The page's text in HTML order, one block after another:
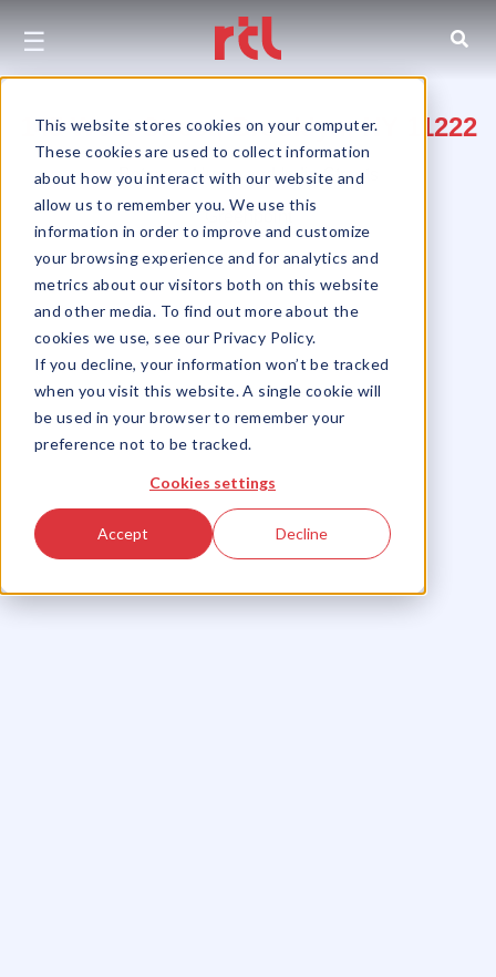
This website stores cookies on your computer.
These cookies are used to collect information
about how you interact with our website and
allow us to remember you. We use this
information in order to improve and customize
your browsing experience and for analytics and
metrics about our visitors both on this website
and other media. To find out more about the
cookies we use, see our Privacy Policy.
If you decline, your information won’t be tracked
when you visit this website. A single cookie will
be used in your browser to remember your
preference not to be tracked.
Cookies settings
Accept Decline
☰
145 West Street, Brooklyn, NY 11222
Between Huron and India Streets
Greenpoint